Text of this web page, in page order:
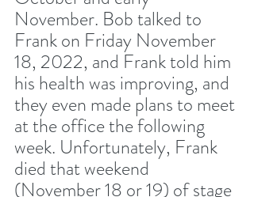
November. Bob talked to
Frank on Friday November
18, 2022, and Frank told him
his health was improving, and
they even made plans to meet
at the office the following
week. Unfortunately, Frank
died that weekend
(November 18 or 19) of stage